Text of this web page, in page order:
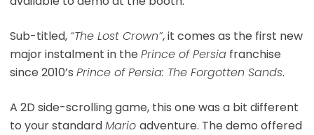
Sub-titled, “The Lost Crown”, it comes as the first new
major instalment in the Prince of Persiafranchise
since 2010’s Prince of Persia: The Forgotten Sands.
A 2D side-scrolling game, this one was a bit different
to your standardMario adventure. The demo offered